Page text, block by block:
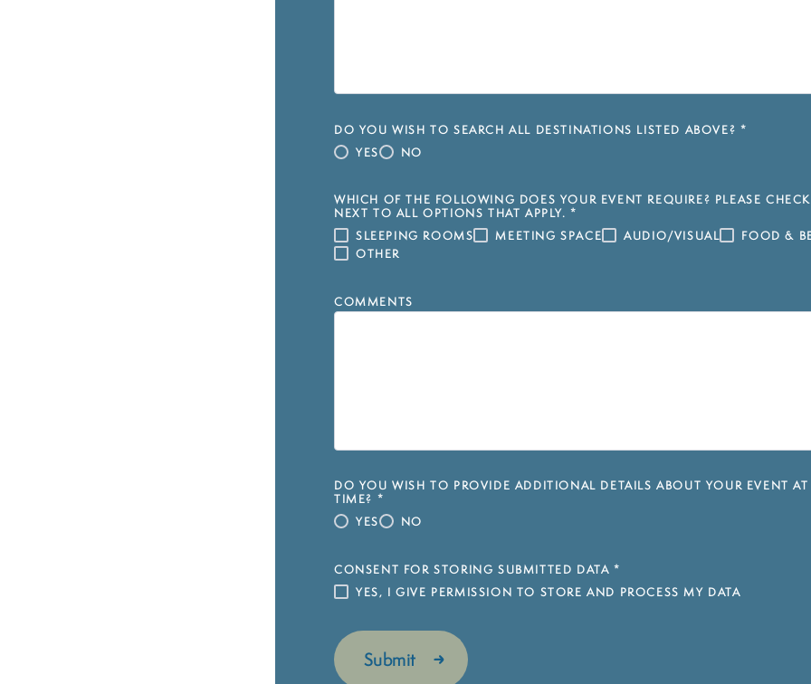
DO YOU WISH TO SEARCH ALL DESTINATIONS LISTED ABOVE? *
YES
NO
WHICH OF THE FOLLOWING DOES YOUR EVENT REQUIRE? PLEASE
NEXT TO ALL OPTIONS THAT APPLY. *
SLEEPING ROOMS
MEETING SPACE AUDIO/VISUAL
FOOD &
OTHER
COMMENTS
DO YOU WISH TO PROVIDE ADDITIONAL DETAILS ABOUT YOUR EVENT AT
TIME? *
YES
NO
CONSENT FOR STORING SUBMITTED DATA *
YES, I GIVE PERMISSION TO STORE AND PROCESS MY DATA